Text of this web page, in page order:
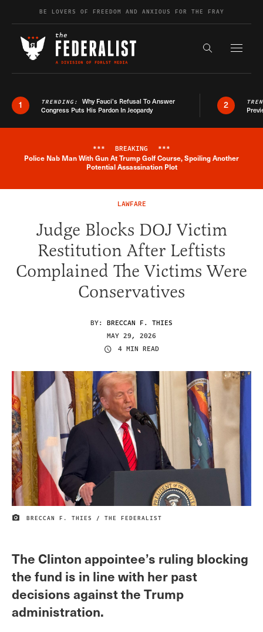
Skip to contentBE LOVERS OF FREEDOM AND ANXIOUS FOR THE FRAY
Search the
1 TRENDING: Why Fauci’s Refusal To Answer
Congress Puts His Pardon In Jeopardy
2
Breaking News Alert
*** BREAKING ***
Police Nab Man With Gun At Trump Golf Course, Spoiling Another
Potential Assassination Plot
LAWFARE
Judge Blocks DOJ Victim
Restitution After Leftists
Complained The Victims Were
Conservatives
BY: BRECCAN F. THIES
MAY 29, 2026
4 MIN READ
IMAGE CREDIT
BRECCAN F. THIES / THE FEDERALIST
The Clinton appointee’s ruling blocking
the fund is in line with her past
decisions against the Trump
administration.